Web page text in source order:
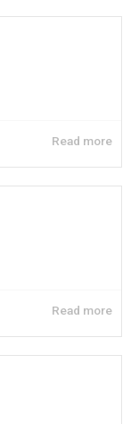
Read more
Read more